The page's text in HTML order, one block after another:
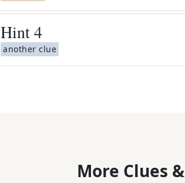
Hint4
another clue
More Clues